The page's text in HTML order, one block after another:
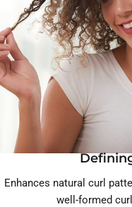
Enhances natural curl
well-formed